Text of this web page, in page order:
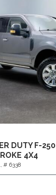
DUTY F-
4X4
# 6338